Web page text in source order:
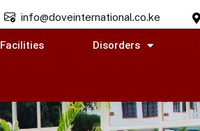
info@doveinternational.co.ke
Facilities Disorders